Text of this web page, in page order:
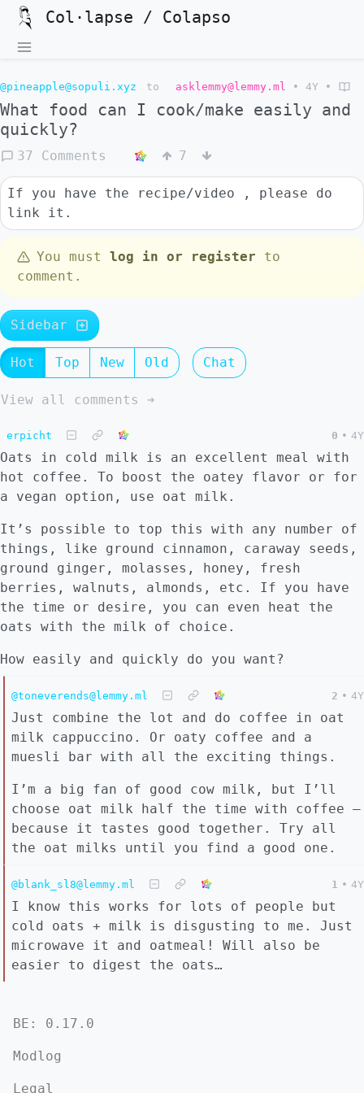
Col·lapse / Colapso
@pineapple@sopuli.xyz to asklemmy@lemmy.ml • 4Y •
What food can I cook/make easily and
quickly?
37 Comments 7
If you have the recipe/video , please do
link it.
You must log in or register to
comment.
Sidebar
Hot Top New Old Chat
View all comments ➔
erpicht 0 • 4Y
Oats in cold milk is an excellent meal with
hot coffee. To boost the oatey flavor or for
a vegan option, use oat milk.
It’s possible to top this with any number of
things, like ground cinnamon, caraway seeds,
ground ginger, molasses, honey, fresh
berries, walnuts, almonds, etc. If you have
the time or desire, you can even heat the
oats with the milk of choice.
How easily and quickly do you want?
@toneverends@lemmy.ml 2 • 4Y
Just combine the lot and do coffee in oat
milk cappuccino. Or oaty coffee and a
muesli bar with all the exciting things.
I’m a big fan of good cow milk, but I’ll
choose oat milk half the time with coffee –
because it tastes good together. Try all
the oat milks until you find a good one.
@blank_sl8@lemmy.ml 1 • 4Y
I know this works for lots of people but
cold oats + milk is disgusting to me. Just
microwave it and oatmeal! Will also be
easier to digest the oats…
BE: 0.17.0
Modlog
Legal